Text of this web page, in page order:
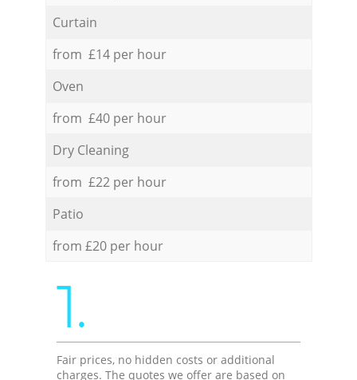
Curtain
from £14 per hour
Oven
from £40 per hour
Dry Cleaning
from £22 per hour
Patio
from £20 per hour
1.
Fair prices, no hidden costs or additional
charges. The quotes we offer are based on